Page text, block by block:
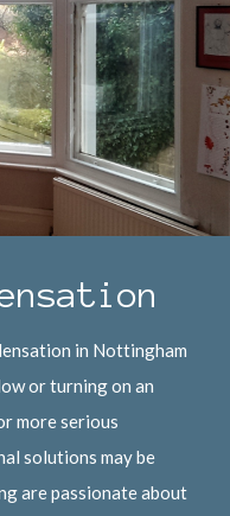
in Nottingham
or turning on an
more serious
solutions may be
are passionate about